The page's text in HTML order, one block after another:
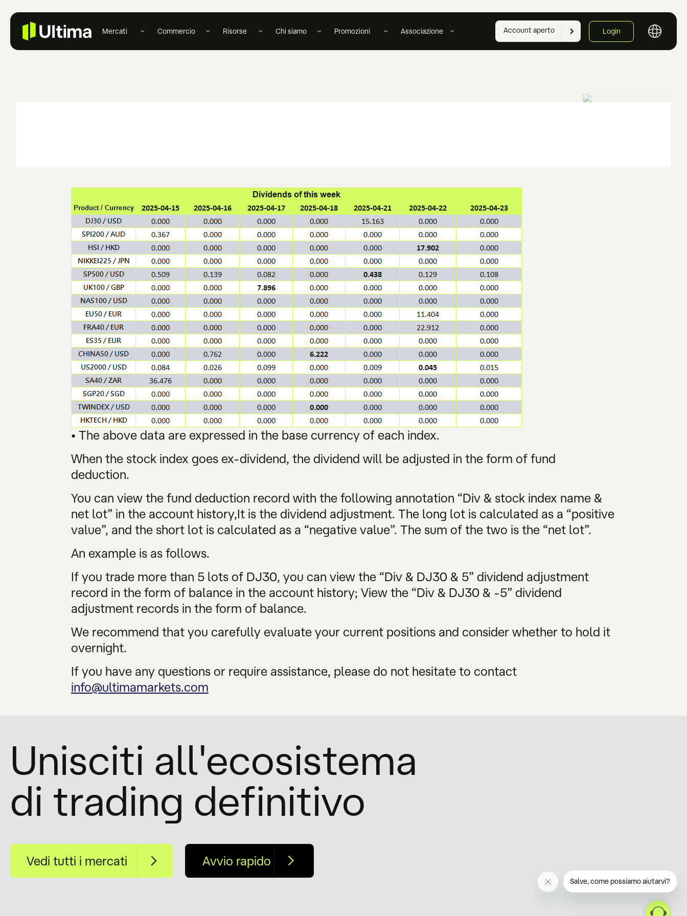
Mercati Commercio Risorse Chi siamo Promozioni Associazione Account aperto Login
• The above data are expressed in the base currency of each index.
When the stock index goes ex-dividend, the dividend will be adjusted in the form of fund
deduction.
You can view the fund deduction record with the following annotation “Div & stock index name &
net lot” in the account history,It is the dividend adjustment. The long lot is calculated as a “positive
value”, and the short lot is calculated as a “negative value”. The sum of the two is the “net lot”.
An example is as follows.
If you trade more than 5 lots of DJ30, you can view the “Div & DJ30 & 5” dividend adjustment
record in the form of balance in the account history; View the “Div & DJ30 & -5” dividend
adjustment records in the form of balance.
We recommend that you carefully evaluate your current positions and consider whether to hold it
overnight.
If you have any questions or require assistance, please do not hesitate to contact
info@ultimamarkets.com
Unisciti all'ecosistema
di trading definitivo
Vedi tutti i mercati Avvio rapido
Salve, come possiamo aiutarvi?